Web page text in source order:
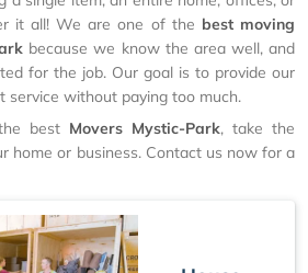
it all! We are one of the best moving
because we know the area well, and
for the job. Our goal is to provide our
service without paying too much.
best Movers Mystic-Park, take the
home or business. Contact us now for a